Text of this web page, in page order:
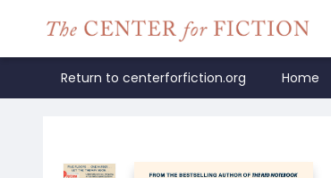
Return to centerforfiction.org Home